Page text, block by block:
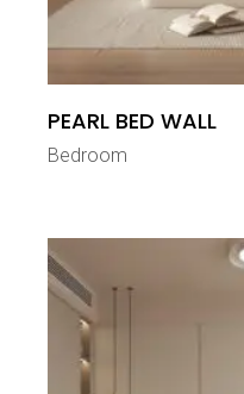
PEARL BED WALL
Bedroom